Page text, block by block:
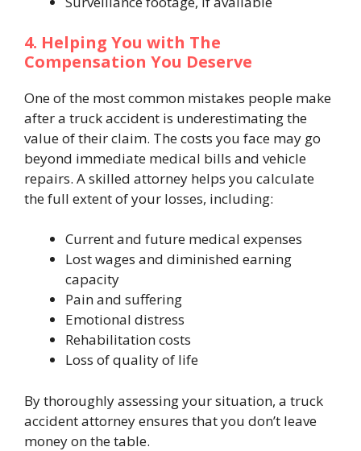
4. Helping You with The
Compensation You Deserve
One of the most common mistakes people make
after a truck accident is underestimating the
value of their claim. The costs you face may go
beyond immediate medical bills and vehicle
repairs. A skilled attorney helps you calculate
the full extent of your losses, including:
Current and future medical expenses
Lost wages and diminished earning
capacity
Pain and suffering
Emotional distress
Rehabilitation costs
Loss of quality of life
By thoroughly assessing your situation, a truck
accident attorney ensures that you don’t leave
money on the table.